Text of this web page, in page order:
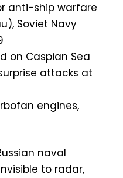
anti-ship warfare
Soviet Navy
on Caspian Sea
attacks at
engines,
naval
to radar,